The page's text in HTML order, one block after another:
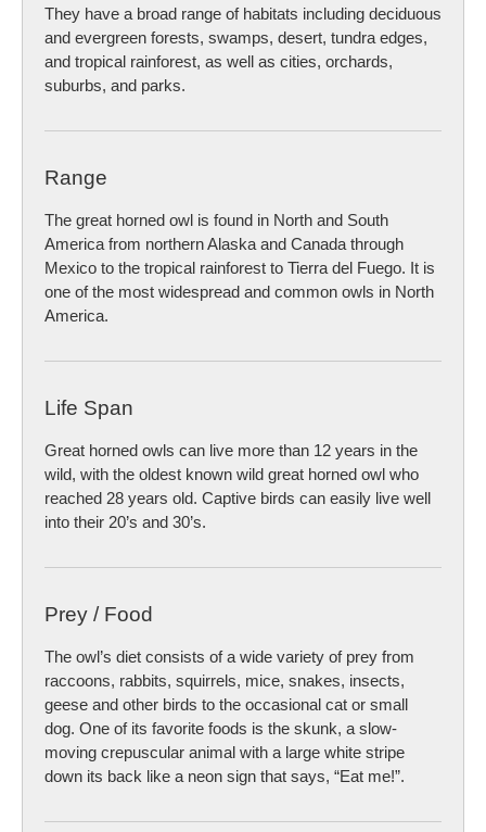
They have a broad range of habitats including deciduous
and evergreen forests, swamps, desert, tundra edges,
and tropical rainforest, as well as cities, orchards,
suburbs, and parks.
Range
The great horned owl is found in North and South
America from northern Alaska and Canada through
Mexico to the tropical rainforest to Tierra del Fuego. It is
one of the most widespread and common owls in North
America.
Life Span
Great horned owls can live more than 12 years in the
wild, with the oldest known wild great horned owl who
reached 28 years old. Captive birds can easily live well
into their 20’s and 30’s.
Prey / Food
The owl’s diet consists of a wide variety of prey from
raccoons, rabbits, squirrels, mice, snakes, insects,
geese and other birds to the occasional cat or small
dog. One of its favorite foods is the skunk, a slow-
moving crepuscular animal with a large white stripe
down its back like a neon sign that says, “Eat me!”.